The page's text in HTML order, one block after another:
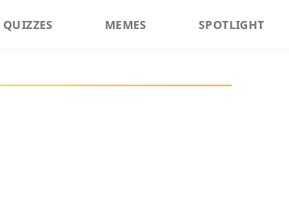
QUIZZES MEMES SPOTLIGHT